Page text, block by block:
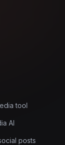
tool
AI
posts